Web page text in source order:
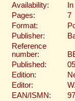
Availability:
Pages:
7
Format:
Publisher:
Reference
number:
Published:
Edition:
Editor:
EAN/ISMN: